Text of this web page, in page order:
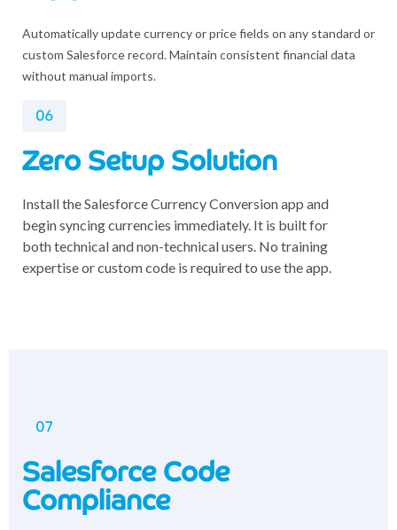
Automatically update currency or price fields on any standard or
custom Salesforce record. Maintain consistent financial data
without manual imports.
06
Zero Setup Solution
Install the Salesforce Currency Conversion app and
begin syncing currencies immediately. It is built for
both technical and non-technical users. No training
expertise or custom code is required to use the app.
07
Salesforce Code
Compliance